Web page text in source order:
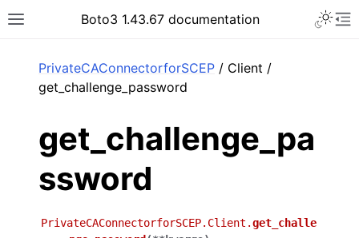
Toggle site navigation sidebar
Boto3 1.43.67 documentation
PrivateCAConnectorforSCEP / Client /
get_challenge_password
get_challenge_pa
ssword
PrivateCAConnectorforSCEP.Client.get_challe